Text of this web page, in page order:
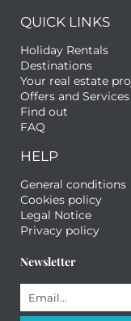
QUICK LINKS
Holiday Rentals
Destinations
Your real estate
Offers and Services
Find out
FAQ
HELP
General conditions
Cookies policy
Legal Notice
Privacy policy
Newsletter